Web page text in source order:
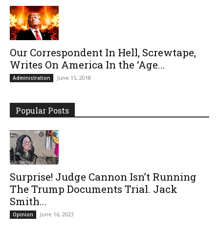
Our Correspondent In Hell, Screwtape,
Writes On America In the ‘Age...
Administration June 15, 2018
Popular Posts
Surprise! Judge Cannon Isn’t Running
The Trump Documents Trial. Jack
Smith...
Opinion June 16, 2023